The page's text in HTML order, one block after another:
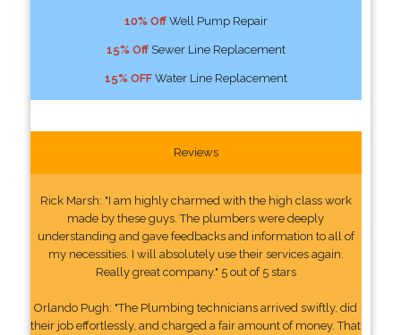
10% OffWell Pump Repair
15% OffSewer Line Replacement
15% OFFWater Line Replacement
Reviews
Rick Marsh: "I am highly charmed with the high class work
made by these guys. The plumbers were deeply
understanding and gave feedbacks and information to all of
my necessities. I will absolutely use their services again.
Really great company." 5 out of 5 stars
Orlando Pugh: "The Plumbing technicians arrived swiftly, did
their job effortlessly, and charged a fair amount of money. That